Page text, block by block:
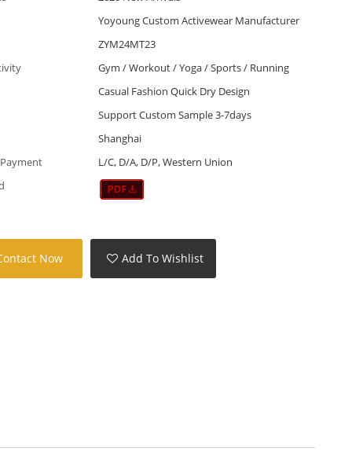
Yoyoung Custom Activewear Manufacturer
ZYM24MT23
Gym / Workout / Yoga / Sports / Running
Casual Fashion Quick Dry Design
Support Custom Sample 3-7days
Shanghai
L/C, D/A, D/P, Western Union
Now Add To Wishlist